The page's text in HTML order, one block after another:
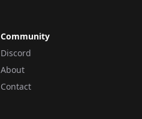
Community
Discord
About
Contact